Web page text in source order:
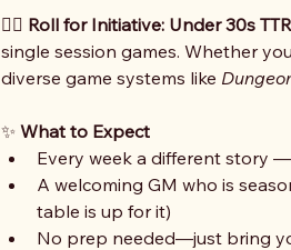
🧙‍♀️ Roll for Initiative: Under 30s
single session games. Whether
diverse game systems like
✨ What to Expect
Every week a different story
A welcoming GM who is
table is up for it)
No prep needed—just bring